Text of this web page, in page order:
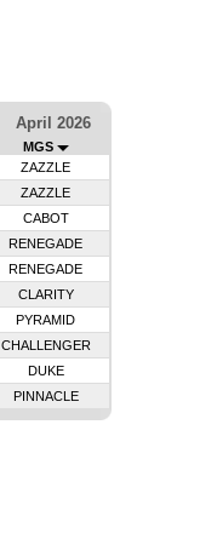
April 2026
MGS
ZAZZLE
ZAZZLE
CABOT
RENEGADE
RENEGADE
CLARITY
PYRAMID
CHALLENGER
DUKE
PINNACLE